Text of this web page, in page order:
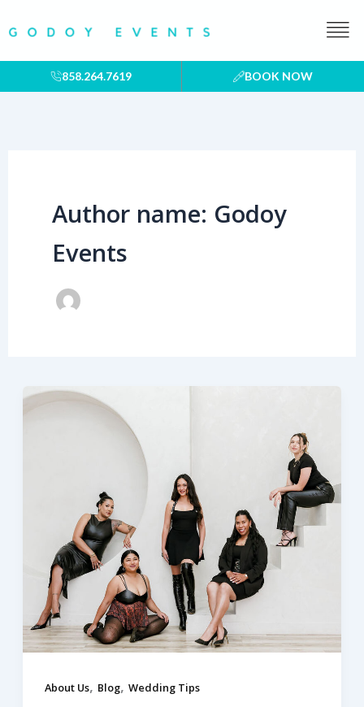
to
content
858.264.7619 BOOK NOW
Author name: Godoy
Events
About Us, Blog, Wedding Tips